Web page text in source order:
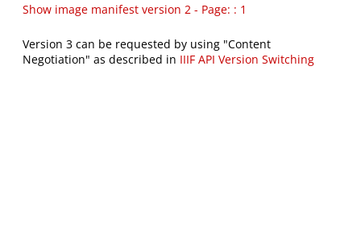
Show image manifest version 2 - Page: : 1
Version 3 can be requested by using "Content
Negotiation" as described in IIIF API Version Switching